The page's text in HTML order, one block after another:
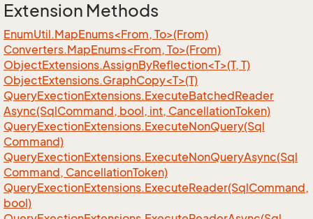
Extension Methods
EnumUtil.MapEnums<From, To>(From)
Converters.MapEnums<From, To>(From)
ObjectExtensions.AssignByReflection<T>(T, T)
ObjectExtensions.GraphCopy<T>(T)
QueryExectionExtensions.ExecuteBatchedReader
Async(SqlCommand, bool, int, CancellationToken)
QueryExectionExtensions.ExecuteNonQuery(Sql
Command)
QueryExectionExtensions.ExecuteNonQueryAsync(Sql
Command, CancellationToken)
QueryExectionExtensions.ExecuteReader(SqlCommand,
bool)